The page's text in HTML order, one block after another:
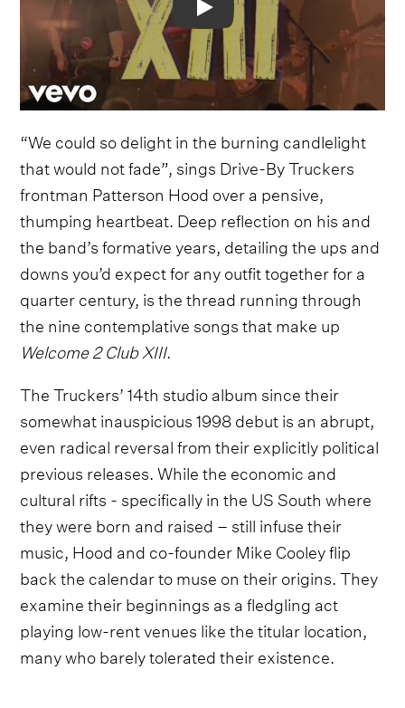
Video
“We could so delight in the burning candlelight
that would not fade”, sings Drive-By Truckers
frontman Patterson Hood over a pensive,
thumping heartbeat. Deep reflection on his and
the band’s formative years, detailing the ups and
downs you’d expect for any outfit together for a
quarter century, is the thread running through
the nine contemplative songs that make up
Welcome 2 Club XIII.
The Truckers’ 14th studio album since their
somewhat inauspicious 1998 debut is an abrupt,
even radical reversal from their explicitly political
previous releases. While the economic and
cultural rifts - specifically in the US South where
they were born and raised – still infuse their
music, Hood and co-founder Mike Cooley flip
back the calendar to muse on their origins. They
examine their beginnings as a fledgling act
playing low-rent venues like the titular location,
many who barely tolerated their existence.